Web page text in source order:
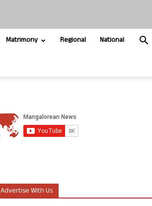
Matrimony Regional National
Advertise With Us